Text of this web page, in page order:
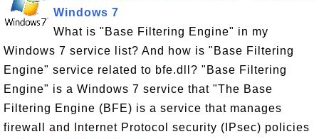
Windows 7
What is "Base Filtering Engine" in my
Windows 7 service list? And how is "Base Filtering
Engine" service related to bfe.dll? "Base Filtering
Engine" is a Windows 7 service that "The Base
Filtering Engine (BFE) is a service that manages
firewall and Internet Protocol security (IPsec) policies